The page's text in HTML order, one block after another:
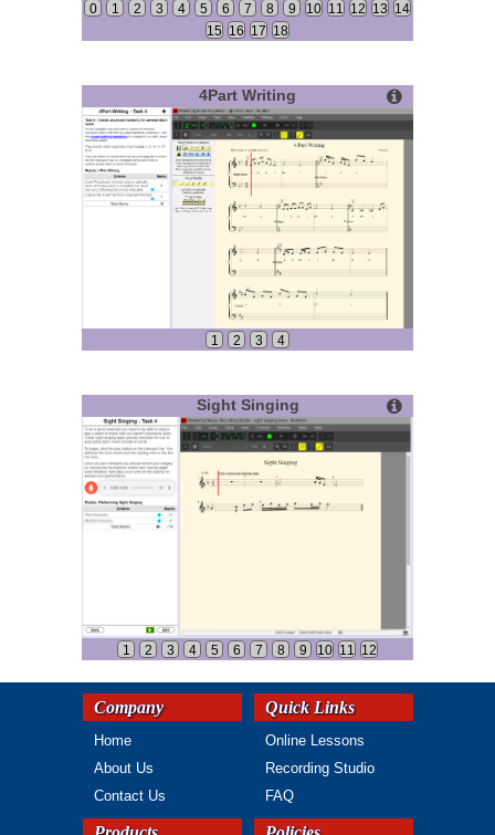
0 1 2 3 4 5 6 7 8 9 10 11 12 13 14
15 16 17 18
4Part Writing
1 2 3 4
Sight Singing
1 2 3 4 5 6 7 8 9 10 11 12
Company
Home
About Us
Contact Us
Quick Links
Online Lessons
Recording Studio
FAQ